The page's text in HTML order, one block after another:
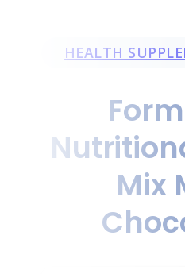
HEALTH
Mix